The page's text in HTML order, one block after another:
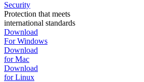
Security
Protection that meets
international standards
Download
For Windows
Download
for Mac
Download
for Linux